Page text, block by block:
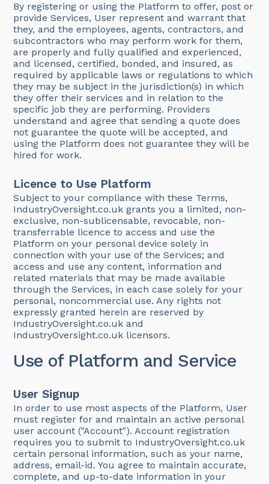
By registering or using the Platform to offer, post or
provide Services, User represent and warrant that
they, and the employees, agents, contractors, and
subcontractors who may perform work for them,
are properly and fully qualified and experienced,
and licensed, certified, bonded, and insured, as
required by applicable laws or regulations to which
they may be subject in the jurisdiction(s) in which
they offer their services and in relation to the
specific job they are performing. Providers
understand and agree that sending a quote does
not guarantee the quote will be accepted, and
using the Platform does not guarantee they will be
hired for work.
Licence to Use Platform
Subject to your compliance with these Terms,
IndustryOversight.co.uk grants you a limited, non-
exclusive, non-sublicensable, revocable, non-
transferrable licence to access and use the
Platform on your personal device solely in
connection with your use of the Services; and
access and use any content, information and
related materials that may be made available
through the Services, in each case solely for your
personal, noncommercial use. Any rights not
expressly granted herein are reserved by
IndustryOversight.co.uk and
IndustryOversight.co.uk licensors.
Use of Platform and Service
User Signup
In order to use most aspects of the Platform, User
must register for and maintain an active personal
user account ("Account"). Account registration
requires you to submit to IndustryOversight.co.uk
certain personal information, such as your name,
address, email-id. You agree to maintain accurate,
complete, and up-to-date information in your